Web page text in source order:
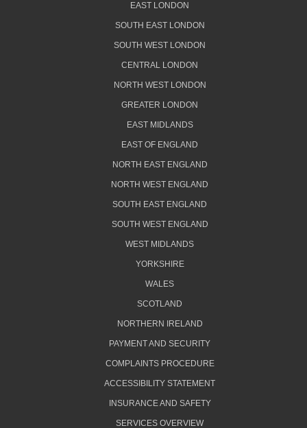
EAST LONDON
SOUTH EAST LONDON
SOUTH WEST LONDON
CENTRAL LONDON
NORTH WEST LONDON
GREATER LONDON
EAST MIDLANDS
EAST OF ENGLAND
NORTH EAST ENGLAND
NORTH WEST ENGLAND
SOUTH EAST ENGLAND
SOUTH WEST ENGLAND
WEST MIDLANDS
YORKSHIRE
WALES
SCOTLAND
NORTHERN IRELAND
PAYMENT AND SECURITY
COMPLAINTS PROCEDURE
ACCESSIBILITY STATEMENT
INSURANCE AND SAFETY
SERVICES OVERVIEW